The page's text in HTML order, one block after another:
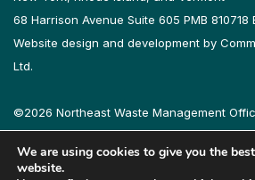
68 Harrison Avenue Suite 605 PMB 810718
Website design and development by
Ltd.
©2026 Northeast Waste Management
All rights reserved.
Privacy Policy
Terms & Conditions
We are using cookies to give you the
website.